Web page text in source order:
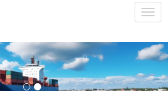
ENGLISH